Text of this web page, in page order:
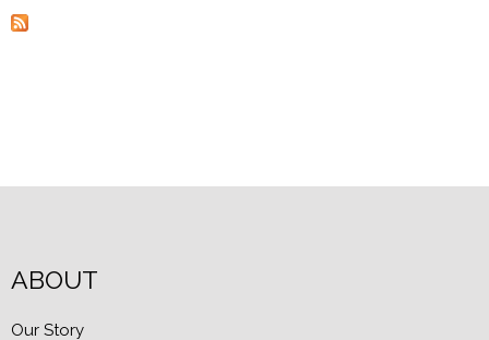
ABOUT
Our Story